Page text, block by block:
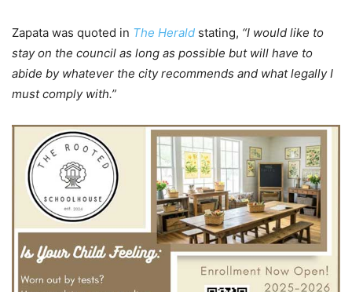
Zapata was quoted in The Herald stating, “I would like to
stay on the council as long as possible but will have to
abide by whatever the city recommends and what legally I
must comply with.”